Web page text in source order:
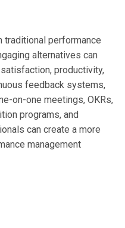
traditional performance
alternatives can
productivity,
feedback systems,
on-one meetings, OKRs,
programs, and
can create a more
management